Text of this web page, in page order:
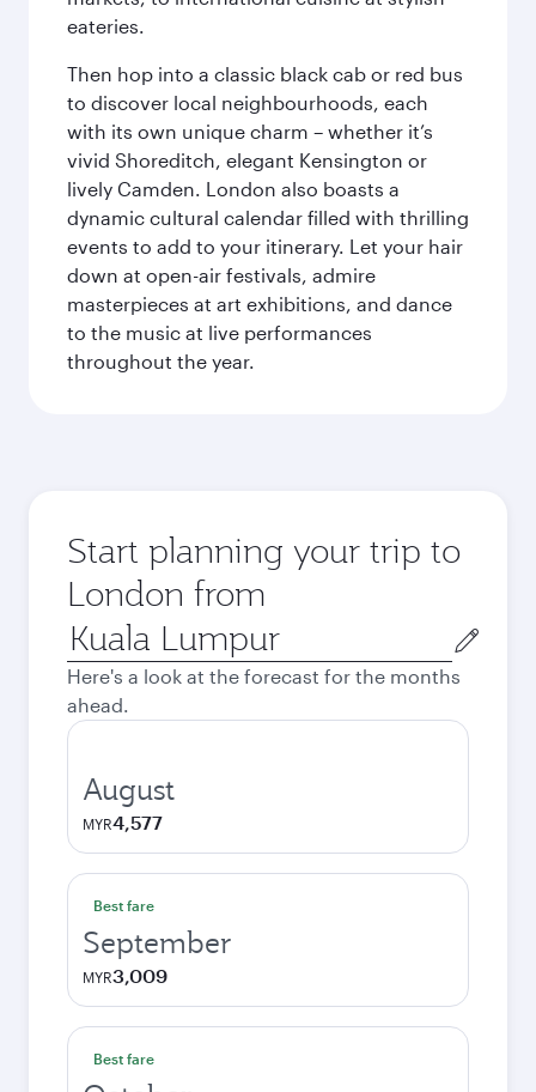
eateries.
Then hop into a classic black cab or red bus
to discover local neighbourhoods, each
with its own unique charm – whether it’s
vivid Shoreditch, elegant Kensington or
lively Camden. London also boasts a
dynamic cultural calendar filled with thrilling
events to add to your itinerary. Let your hair
down at open-air festivals, admire
masterpieces at art exhibitions, and dance
to the music at live performances
throughout the year.
Start planning your trip to
London from
Origin
city
Here's a look at the forecast for the months
ahead.
August
MYR4,577
Best fare
September
MYR3,009
Best fare